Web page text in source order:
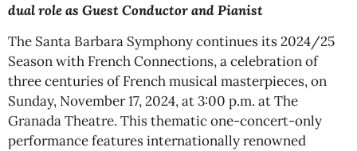
dual role as Guest Conductor and Pianist
The Santa Barbara Symphony continues its 2024/25
Season with French Connections, a celebration of
three centuries of French musical masterpieces, on
Sunday, November 17, 2024, at 3:00 p.m. at The
Granada Theatre. This thematic one-concert-only
performance features internationally renowned